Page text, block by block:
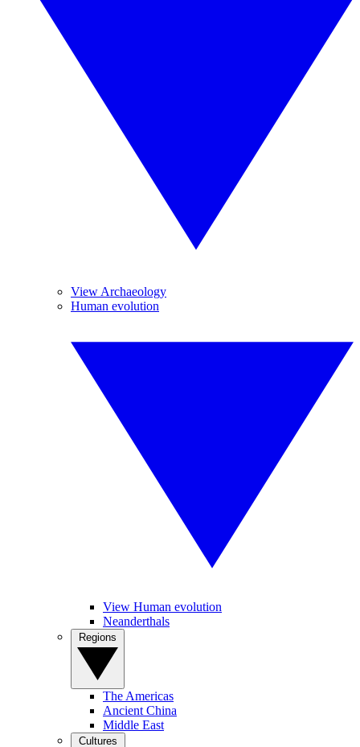
View Archaeology
Human evolution
View Human evolution
Neanderthals
The Americas
Ancient China
Middle East